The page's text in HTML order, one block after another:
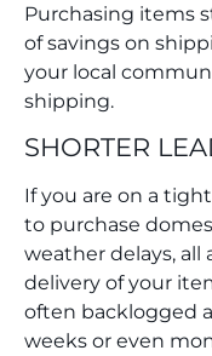
Purchasing items
of savings on
your local
shipping.
SHORTER
If you are on a
to purchase
weather delays,
delivery of your
often backlogged
weeks or even